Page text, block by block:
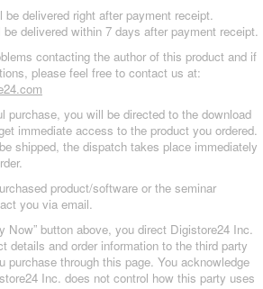
delivered right after payment receipt.
delivered within 7 days after payment receipt.
contacting the author of this product and if
please feel free to contact us at:
purchase, you will be directed to the download
immediate access to the product you ordered.
shipped, the dispatch takes place immediately
product/software or the seminar
you via email.
Now” button above, you direct Digistore24 Inc.
details and order information to the third party
purchase through this page. You acknowledge
Inc. does not control how this party uses